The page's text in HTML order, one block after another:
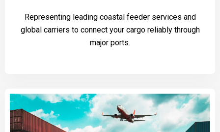
Representing leading coastal feeder services and
global carriers to connect your cargo reliably through
major ports.